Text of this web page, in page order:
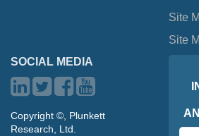
Site
Site
SOCIAL MEDIA
Copyright ©, Plunkett
Research, Ltd.